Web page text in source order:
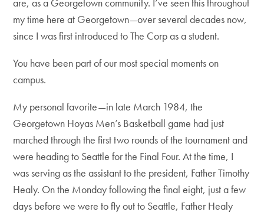
my time here at Georgetown—over several decades now,
since I was first introduced to The Corp as a student.
You have been part of our most special moments on
campus.
My personal favorite—in late March 1984, the
Georgetown Hoyas Men’s Basketball game had just
marched through the first two rounds of the tournament and
were heading to Seattle for the Final Four. At the time, I
was serving as the assistant to the president, Father Timothy
Healy. On the Monday following the final eight, just a few
days before we were to fly out to Seattle, Father Healy